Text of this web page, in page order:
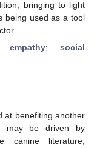
bringing to light
being used as a tool
empathy; social
at benefiting another
may be driven by
literature,